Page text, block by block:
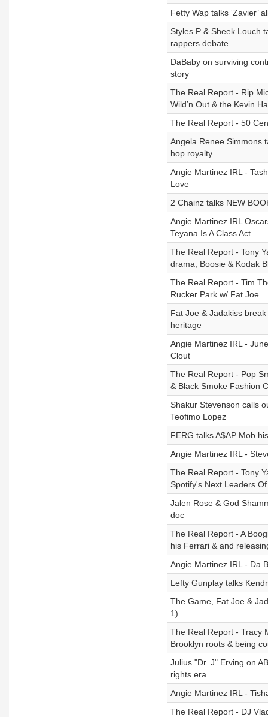
Fetty Wap talks ‘Zavier’
Styles P & Sheek Louch
rappers debate
DaBaby on surviving
story
The Real Report - Rip
Wild’n Out & the Kevin
The Real Report - 50
Angela Renee Simmons
hop royalty
Angie Martinez IRL -
Love
2 Chainz talks NEW
Angie Martinez IRL
Teyana Is A Class Act
The Real Report - Tony
drama, Boosie & Kodak
The Real Report - Tim
Rucker Park w/ Fat Joe
Fat Joe & Jadakiss
heritage
Angie Martinez IRL -
Clout
The Real Report - Pop
& Black Smoke Fashion
Shakur Stevenson calls
Teofimo Lopez
FERG talks A$AP Mob
Angie Martinez IRL -
The Real Report - Tony
Spotify's Next Leaders
Jalen Rose & God
doc
The Real Report - A
his Ferrari & and
Angie Martinez IRL - Da
Lefty Gunplay talks
The Game, Fat Joe &
1)
The Real Report - Tracy
Brooklyn roots & being
Julius "Dr. J" Erving on
rights era
Angie Martinez IRL -
The Real Report - DJ